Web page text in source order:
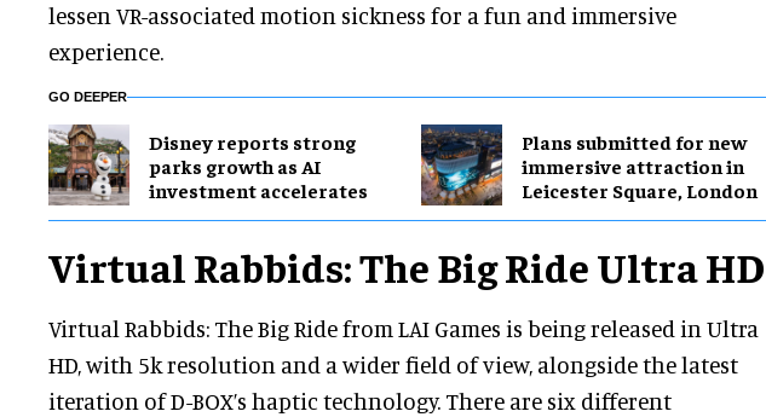
lessen VR-associated motion sickness for a fun and immersive
experience.
GO DEEPER
Disney reports strong
parks growth as AI
investment accelerates
Plans submitted for new
immersive attraction in
Leicester Square, London
Virtual Rabbids: The Big Ride Ultra HD
Virtual Rabbids: The Big Ride from LAI Games is being released in Ultra
HD, with 5k resolution and a wider field of view, alongside the latest
iteration of D-BOX’s haptic technology. There are six different